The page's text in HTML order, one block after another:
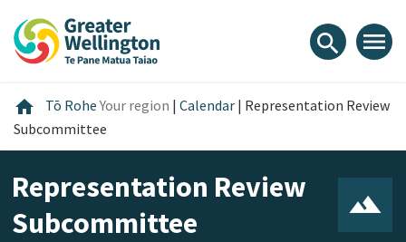
content
main
footer
search menu
home Home
Tō RoheYour region | Calendar | Representation Review
Subcommittee
Representation Review
Subcommittee